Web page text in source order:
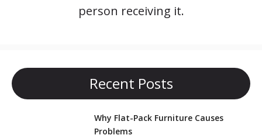
person receiving it.
Recent Posts
Why Flat-Pack Furniture Causes
Problems